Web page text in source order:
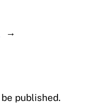
→
published.